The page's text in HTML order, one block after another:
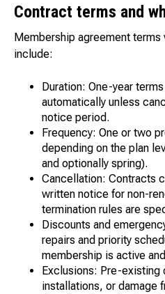
Contract terms and
Membership agreement terms
include:
Duration: One-year
automatically unless
notice period.
Frequency: One or two
depending on the plan
and optionally spring).
Cancellation: Contracts
written notice for non-
termination rules are
Discounts and
repairs and priority
membership is active
Exclusions: Pre-
installations, or damage